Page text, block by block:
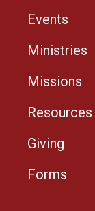
Events
Ministries
Missions
Resources
Giving
Forms